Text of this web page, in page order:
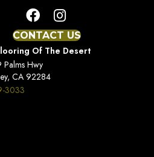
CONTACT US
Of The Desert
Hwy
CA 92284
3033